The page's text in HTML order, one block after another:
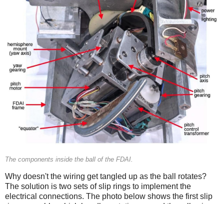
The components inside the ball of the FDAI.
Why doesn't the wiring get tangled up as the ball rotates?
The solution is two sets of slip rings to implement the
electrical connections. The photo below shows the first slip